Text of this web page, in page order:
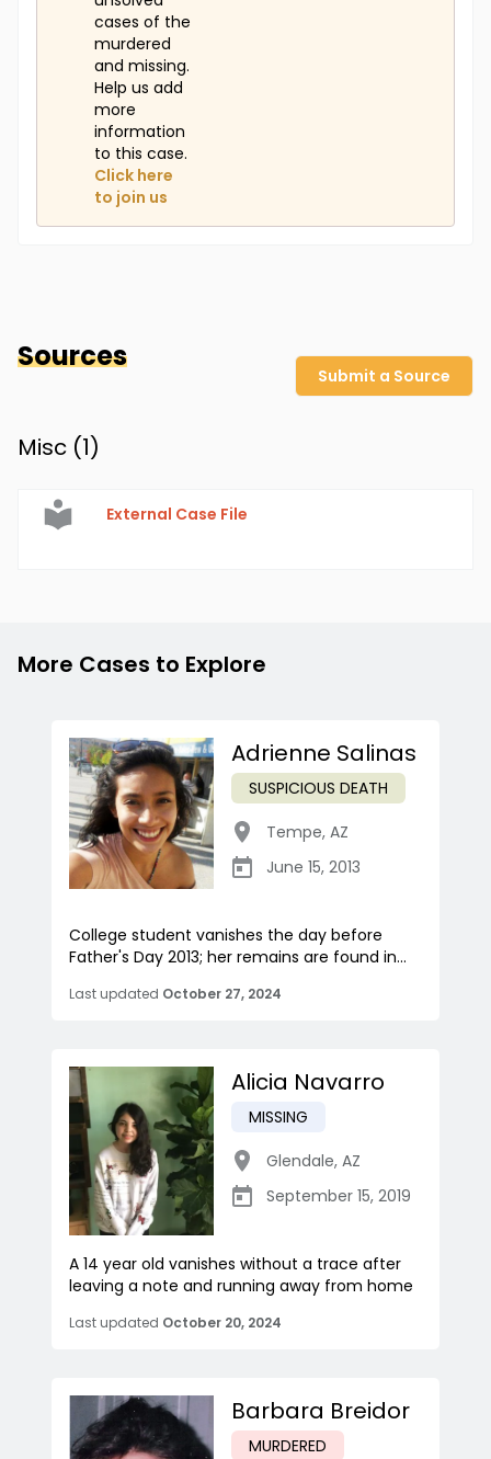
cases of the
murdered
and missing.
Help us add
more
information
to this case.
Click here
to join us
Sources
Submit a Source
Misc (1)
External Case File
More Cases to Explore
Adrienne Salinas
SUSPICIOUS DEATH
Tempe, AZ
June 15, 2013
College student vanishes the day before
Father's Day 2013; her remains are found in...
Last updated October 27, 2024
Alicia Navarro
MISSING
Glendale, AZ
September 15, 2019
A 14 year old vanishes without a trace after
leaving a note and running away from home
Last updated October 20, 2024
Barbara Breidor
MURDERED